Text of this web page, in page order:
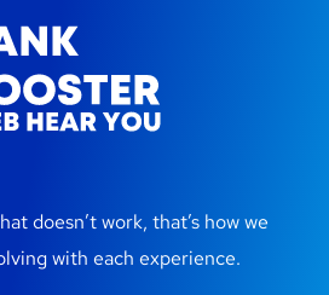
doesn’t work, that’s how we
with each experience.